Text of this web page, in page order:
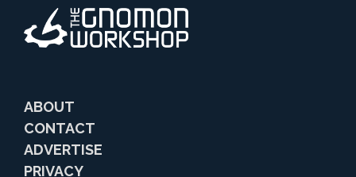
ABOUT
CONTACT
ADVERTISE
PRIVACY